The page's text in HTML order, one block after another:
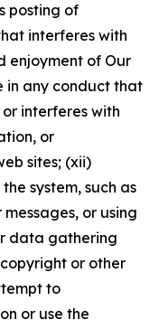
posting of
interferes with
enjoyment of Our
in any conduct that
interferes with
or
sites; (xii)
system, such as
or using
data gathering
or other
to
or use the